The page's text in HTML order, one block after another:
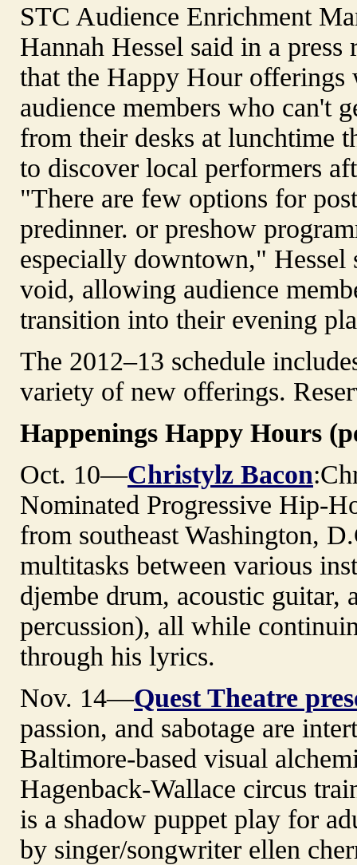
STC Audience Enrichment
Hannah Hessel said in a press
that the Happy Hour
audience members who can't
from their desks at lunchtime
to discover local performers
"There are few options for
predinner. or preshow
especially downtown,"
void, allowing audience
transition into their evening
The 2012–13 schedule
variety of new offerings.
Happenings Happy Hours
Oct. 10—Christylz Bacon
Nominated Progressive Hip-
from southeast Washington,
multitasks between various
djembe drum, acoustic guitar,
percussion), all while
through his lyrics.
Nov. 14—Quest Theatre
passion, and sabotage are
Baltimore-based visual
Hagenback-Wallace circus
is a shadow puppet play for
by singer/songwriter ellen